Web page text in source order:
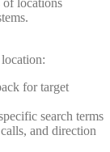
for target
search terms
and direction